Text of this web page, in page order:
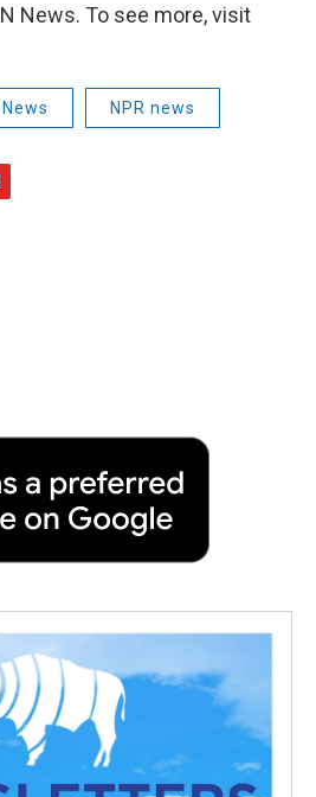
News. To see more, visit
NPR news